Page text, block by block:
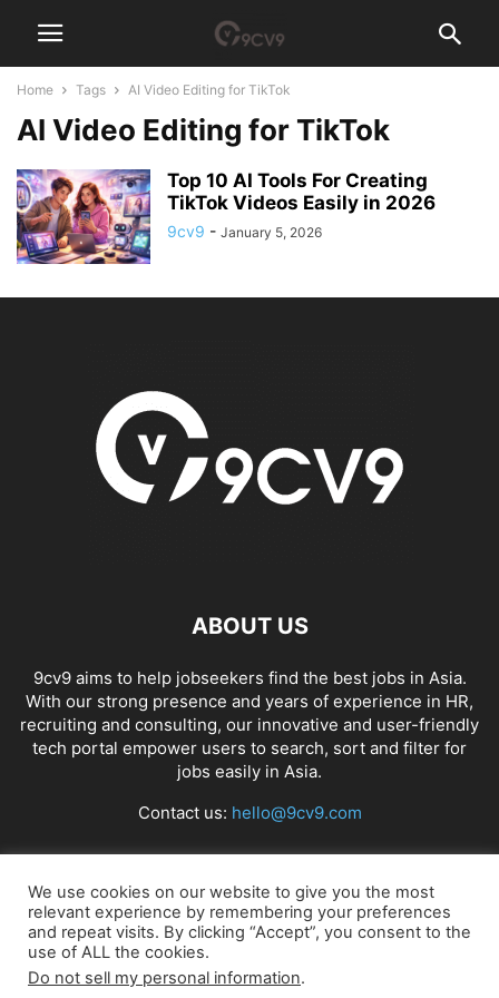
Home Tags AI Video Editing for TikTok
AI Video Editing for TikTok
Top 10 AI Tools For Creating
TikTok Videos Easily in 2026
9cv9 - January 5, 2026
ABOUT US
9cv9 aims to help jobseekers find the best jobs in Asia.
With our strong presence and years of experience in HR,
recruiting and consulting, our innovative and user-friendly
tech portal empower users to search, sort and filter for
jobs easily in Asia.
Contact us: hello@9cv9.com
FOLLOW US
We use cookies on our website to give you the most
relevant experience by remembering your preferences
and repeat visits. By clicking “Accept”, you consent to the
use of ALL the cookies.
Do not sell my personal information.